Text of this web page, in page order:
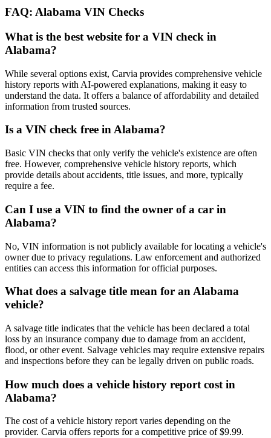
FAQ: Alabama VIN Checks
What is the best website for a VIN check in
Alabama?
While several options exist, Carvia provides comprehensive vehicle
history reports with AI-powered explanations, making it easy to
understand the data. It offers a balance of affordability and detailed
information from trusted sources.
Is a VIN check free in Alabama?
Basic VIN checks that only verify the vehicle's existence are often
free. However, comprehensive vehicle history reports, which
provide details about accidents, title issues, and more, typically
require a fee.
Can I use a VIN to find the owner of a car in
Alabama?
No, VIN information is not publicly available for locating a vehicle's
owner due to privacy regulations. Law enforcement and authorized
entities can access this information for official purposes.
What does a salvage title mean for an Alabama
vehicle?
A salvage title indicates that the vehicle has been declared a total
loss by an insurance company due to damage from an accident,
flood, or other event. Salvage vehicles may require extensive repairs
and inspections before they can be legally driven on public roads.
How much does a vehicle history report cost in
Alabama?
The cost of a vehicle history report varies depending on the
provider. Carvia offers reports for a competitive price of $9.99.